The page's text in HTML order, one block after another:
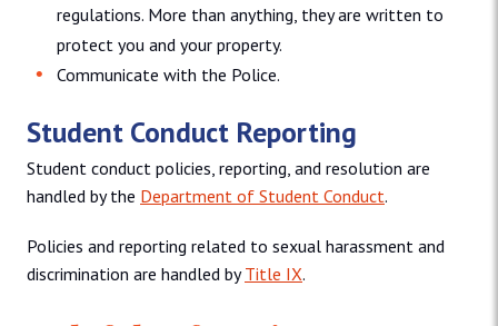
regulations. More than anything, they are written to
protect you and your property.
Communicate with the Police.
Student Conduct Reporting
Student conduct policies, reporting, and resolution are
handled by the Department of Student Conduct.
Policies and reporting related to sexual harassment and
discrimination are handled byTitle IX.